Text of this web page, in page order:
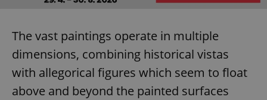
The vast paintings operate in multiple
dimensions, combining historical vistas
with allegorical figures which seem to float
above and beyond the painted surfaces